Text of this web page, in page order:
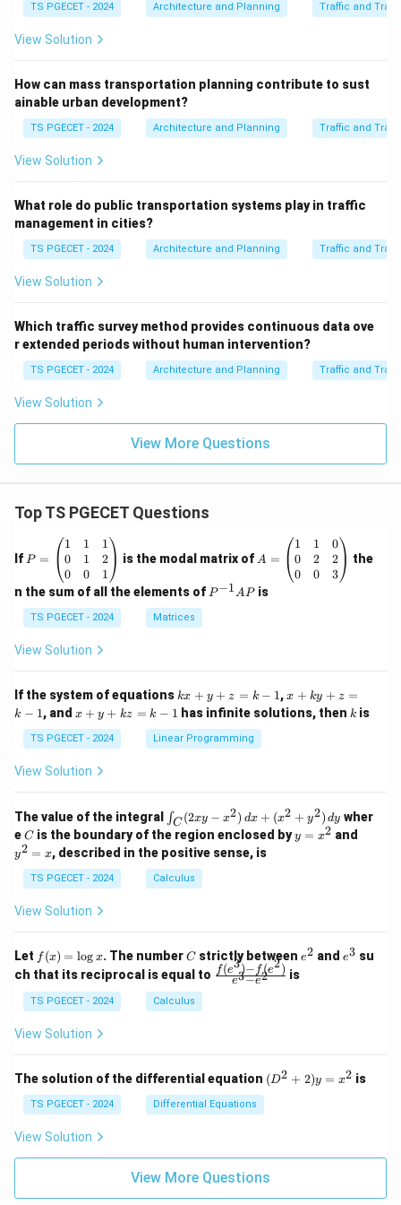
TS PGECET - 2024 Architecture and Planning Traffic and
View Solution
How can mass transportation planning contribute to sust
ainable urban development?
TS PGECET - 2024 Architecture and Planning Traffic and
View Solution
What role do public transportation systems play in traffic
management in cities?
TS PGECET - 2024 Architecture and Planning Traffic and
View Solution
Which traffic survey method provides continuous data ove
r extended periods without human intervention?
TS PGECET - 2024 Architecture and Planning Traffic and
View Solution
View More Questions
Top TS PGECET Questions
If =
eg
in
{p
m
at
ri
1
&
1
&
0
&
2
\\
&
0
1
d
{p
m
at
x}
P =
1
0
0
1
1
0
1
2
1
is the modal matrix of =
eg
in
&
1
&
0
&
2
\\
0
d
{p
m
A =
1
0
0
1
2
0
0
2
3
the
n the sum of all the elements of P
P−1APis
TS PGECET - 2024 Matrices
View Solution
If the system of equations k
x
+
y
+
1
kx + y + z = k − 1,x
+
k
-
1
x + ky + z =
k − 1, and x
y
+
k
k
-
1
x + y + kz = k − 1 has infinite solutions, then k
k is
TS PGECET - 2024 Linear Programming
View Solution
The value of the integral
\i
n
t_
C
(2
x
2)
\,
d
x
+
y
^
2)
y
∫C (2xy − x2) dx + (x2 + y2) dy wher
eC
C is the boundary of the region enclosed byy
=
y = x2 and
y2 = x, described in the positive sense, is
TS PGECET - 2024 Calculus
View Solution
Let f
(x)
=
\l
og
f (x) = log x. The numberC
Cstrictly between e
e2 and e
e3 su
ch that its reciprocal is equal to \fr
{e
^3
- e
e3−e2
f(e3)− f(e2) is
TS PGECET - 2024 Calculus
View Solution
The solution of the differential equation (D
^2
x^
2
(D2 + 2)y = x2 is
TS PGECET - 2024 Differential Equations
View Solution
View More Questions